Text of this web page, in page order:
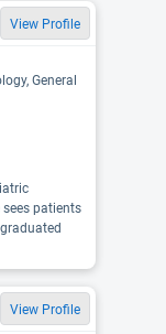
View Profile
General
patients
View Profile